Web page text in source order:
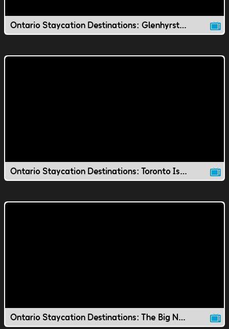
Ontario Staycation Destinations: Glenhyrst Gardens
Ontario Staycation Destinations: Toronto Island
Ontario Staycation Destinations: The Big Nickel